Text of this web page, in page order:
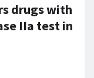
drugs with
IIa test in